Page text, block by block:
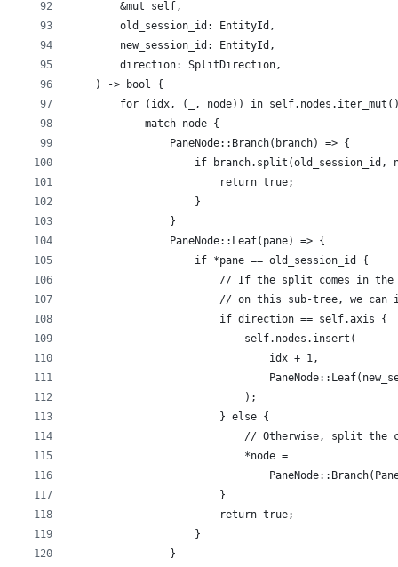
        &mut self,
        old_session_id: EntityId,
        new_session_id: EntityId,
        direction: SplitDirection,
    ) -> bool {
for (idx, (_, node)) in
            match node {
                PaneNode::Branch(branch) => {
if branch.split(old_session_id,
                        return true;
                    }
                }
                PaneNode::Leaf(pane) => {
                    if *pane == old_session_id {
// If the split comes in
// on this sub-tree, we can
                        if direction == self.axis {
                            self.nodes.insert(
                                idx + 1,
                            );
                        } else {
// Otherwise, split the
                            *node =
                        }
                        return true;
                    }
                }